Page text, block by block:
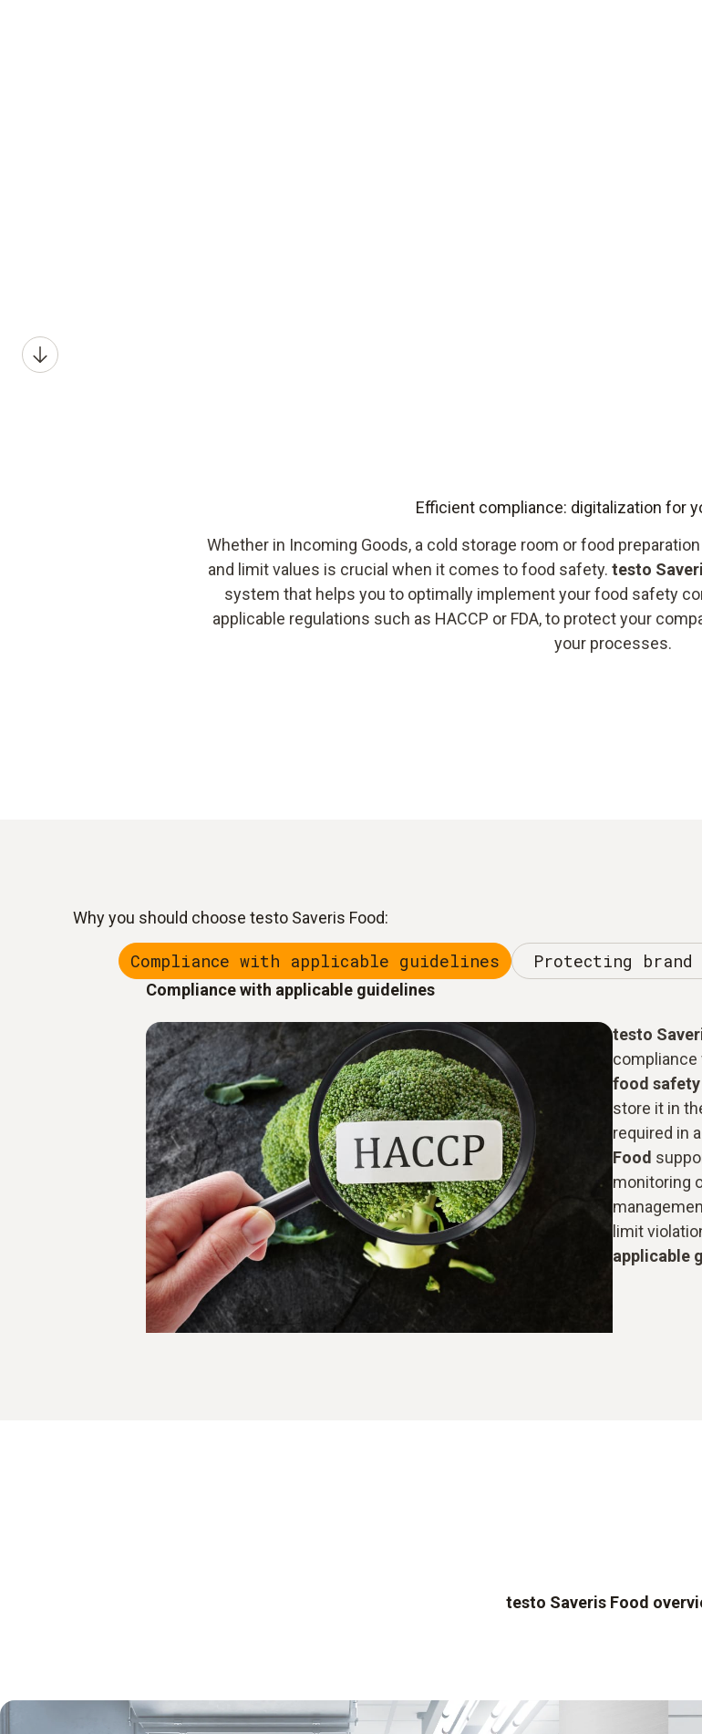
Efficient compliance: digitalization for
Whether in Incoming Goods, a cold storage room or food
and limit values is crucial when it comes to food safety. testo
system that helps you to optimally implement your food safety
applicable regulations such as HACCP or FDA, to protect your
your processes.
Why you should choose testo Saveris Food:
Compliance with applicable guidelines Protecting brand
Compliance with applicable guidelines
testo
compliance
food safety
store it in
required in
Food
monitoring
limit
applicable
testo Saveris Food